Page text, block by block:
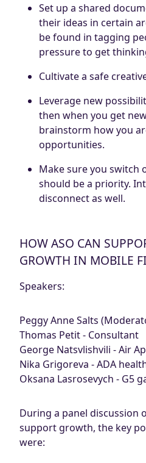
Set up a shared
their ideas in certain
be found in tagging
pressure to get
Cultivate a safe
Leverage new
then when you get
brainstorm how you
opportunities.
Make sure you switch
should be a priority.
disconnect as well.
HOW ASO CAN
GROWTH IN MOBILE
Speakers:
Peggy Anne Salts
Thomas Petit - Consultant
George Natsvlishvili - Air
Nika Grigoreva - ADA
Oksana Lasrosevych - G5
During a panel discussion
support growth, the key
were: